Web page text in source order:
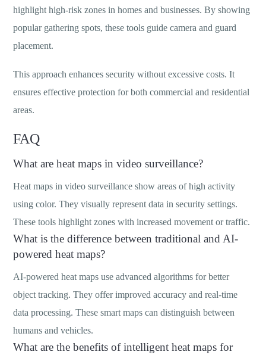
highlight high-risk zones in homes and businesses. By showing
popular gathering spots, these tools guide camera and guard
placement.
This approach enhances security without excessive costs. It
ensures effective protection for both commercial and residential
areas.
FAQ
What are heat maps in video surveillance?
Heat maps in video surveillance show areas of high activity
using color. They visually represent data in security settings.
These tools highlight zones with increased movement or traffic.
What is the difference between traditional and AI-
powered heat maps?
AI-powered heat maps use advanced algorithms for better
object tracking. They offer improved accuracy and real-time
data processing. These smart maps can distinguish between
humans and vehicles.
What are the benefits of intelligent heat maps for